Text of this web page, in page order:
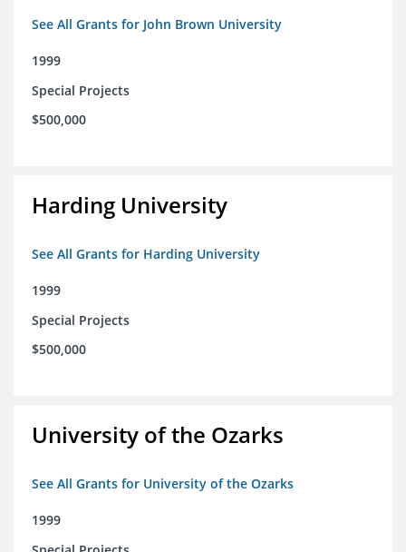
See All Grants for John Brown University
1999
Special Projects
$500,000
Harding University
See All Grants for Harding University
1999
Special Projects
$500,000
University of the Ozarks
See All Grants for University of the Ozarks
1999